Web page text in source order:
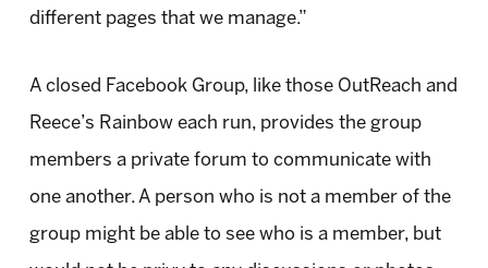
different pages that we manage.”
A closed Facebook Group, like those OutReach and
Reece’s Rainbow each run, provides the group
members a private forum to communicate with
one another. A person who is not a member of the
group might be able to see who is a member, but